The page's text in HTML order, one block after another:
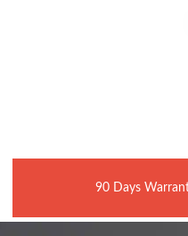
90 Days